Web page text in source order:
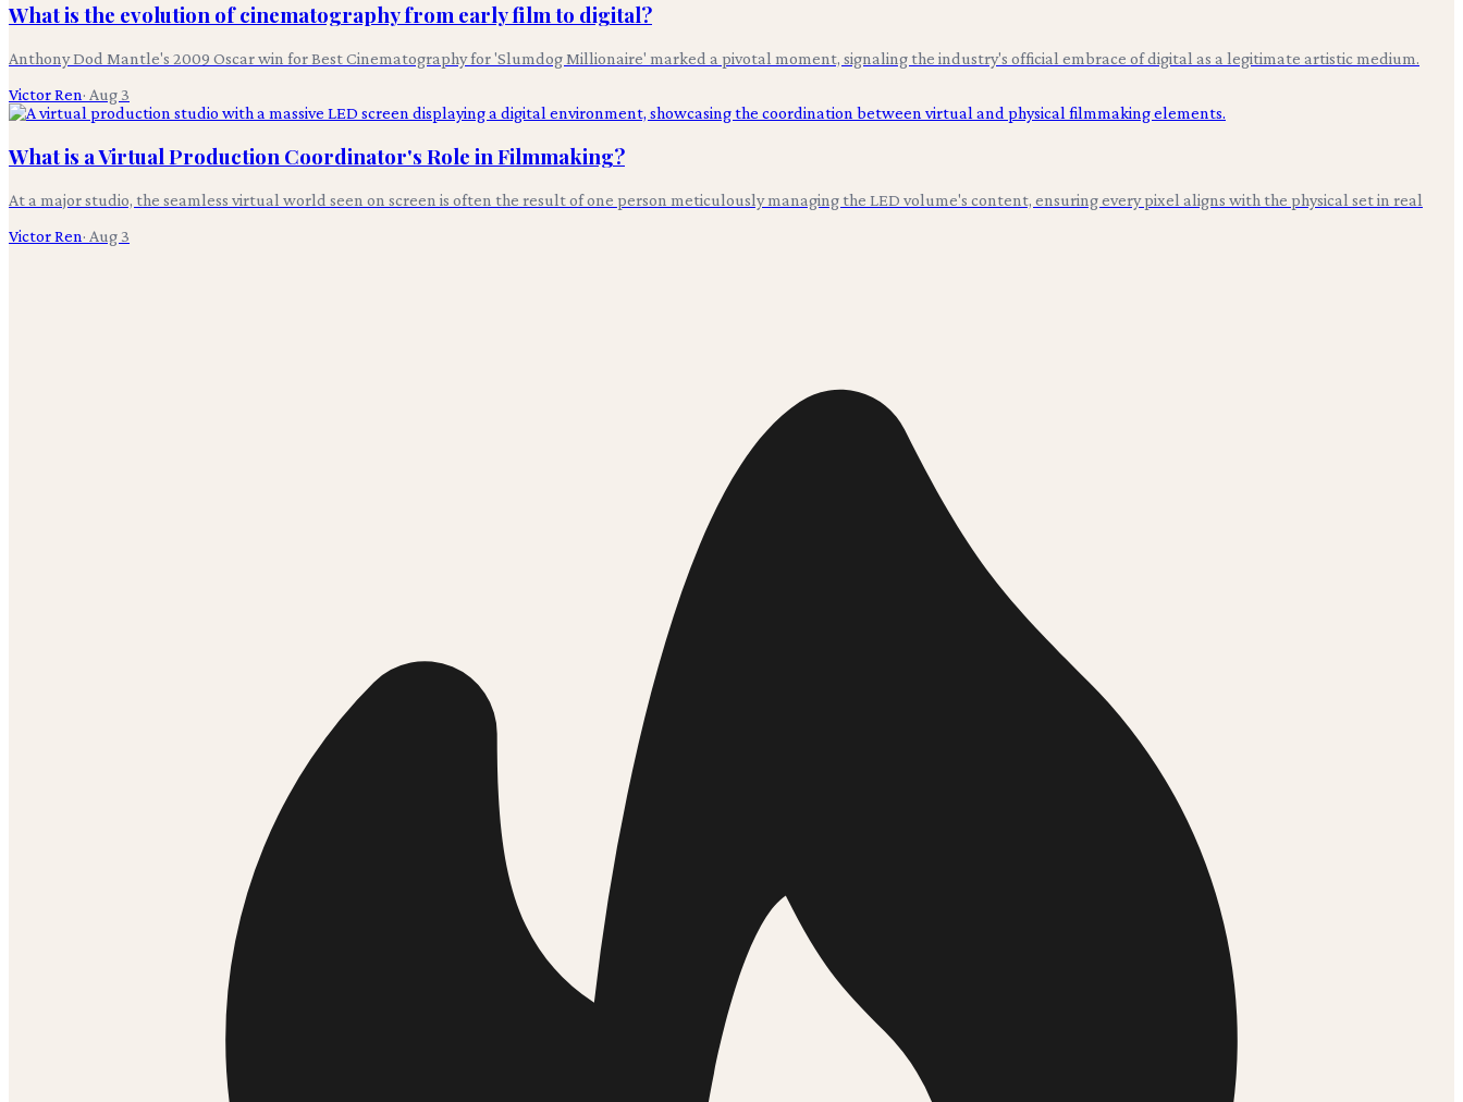
What is the evolution of cinematography from early film to digital?
Anthony Dod Mantle's 2009 Oscar win for Best Cinematography for 'Slumdog Millionaire' marked a pivotal moment, signaling the industry's official embrace of digital as a legitimate artistic medium.
Victor Ren· Aug 3
What is a Virtual Production Coordinator's Role in Filmmaking?
At a major studio, the seamless virtual world seen on screen is often the result of one person meticulously managing the LED volume's content, ensuring every pixel aligns with the physical set in real
Victor Ren· Aug 3